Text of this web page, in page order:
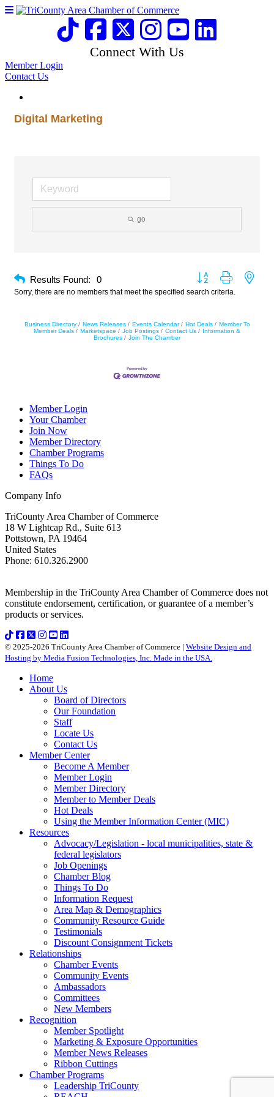
Connect With Us
Member Login
Contact Us
Digital Marketing
go
Results Found: 0
Button group with
Sorry, there are no members that meet the specified search criteria.
Business Directory News Releases Events Calendar Hot Deals
Member To
Member Deals
Marketspace Job Postings Contact Us
Information &
Brochures
Join The Chamber
Member Login
Your Chamber
Join Now
Member Directory
Chamber Programs
Things To Do
FAQs
Company Info
TriCounty Area Chamber of Commerce
18 W Lightcap Rd., Suite 613
Pottstown, PA 19464
United States
Phone: 610.326.2900
Membership in the TriCounty Area Chamber of Commerce does not
constitute endorsement, certification, or guarantee of a member’s
products or services.
© 2025-2026 TriCounty Area Chamber of Commerce | Website Design and
Hosting by Media Fusion Technologies, Inc. Made in the USA.
Home
About Us
Board of Directors
Our Foundation
Staff
Locate Us
Contact Us
Member Center
Become A Member
Member Login
Member Directory
Member to Member Deals
Hot Deals
Using the Member Information Center (MIC)
Resources
Advocacy/Legislation - local municipalities, state &
federal legislators
Job Openings
Chamber Blog
Things To Do
Information Request
Area Map & Demographics
Community Resource Guide
Testimonials
Discount Consignment Tickets
Relationships
Chamber Events
Community Events
Ambassadors
Committees
New Members
Recognition
Member Spotlight
Marketing & Exposure Opportunities
Member News Releases
Ribbon Cuttings
Chamber Programs
Leadership TriCounty